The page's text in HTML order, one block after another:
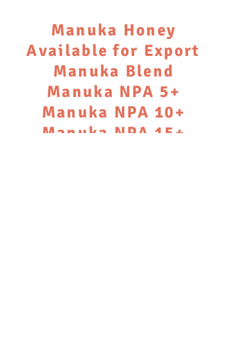
Manuka Honey
Available for Export
Manuka Blend
Manuka NPA 5+
Manuka NPA 10+
Manuka NPA 15+